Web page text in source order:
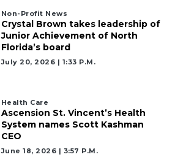
Non-Profit News
Crystal Brown takes leadership of
Junior Achievement of North
Florida’s board
July 20, 2026 | 1:33 P.m.
Health Care
Ascension St. Vincent’s Health
System names Scott Kashman
CEO
June 18, 2026 | 3:57 P.m.